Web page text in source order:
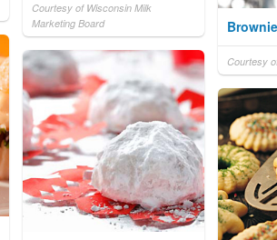
Courtesy of Wisconsin Milk
Marketing Board
Courtesy